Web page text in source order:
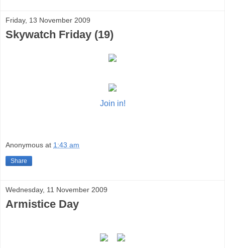
Friday, 13 November 2009
Skywatch Friday (19)
Join in!
Anonymous at 1:43 am
Share
Wednesday, 11 November 2009
Armistice Day